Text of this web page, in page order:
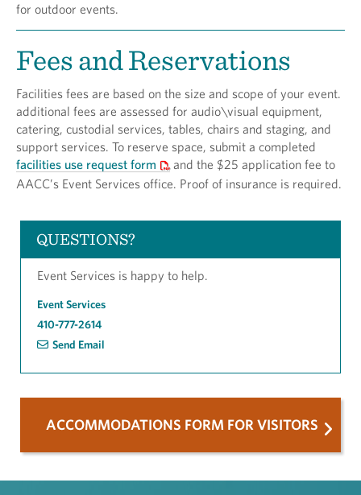
for outdoor events.
Fees and Reservations
Facilities fees are based on the size and scope of your event.
additional fees are assessed for audio\visual equipment,
catering, custodial services, tables, chairs and staging, and
support services. To reserve space, submit a completed
facilities use request form
and the $25 application fee to
AACC’s Event Services office. Proof of insurance is required.
QUESTIONS?
Event Services is happy to help.
Event Services
410-777-2614
Send Email
ACCOMMODATIONS FORM FOR VISITORS